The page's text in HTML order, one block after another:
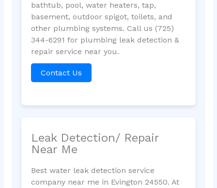
bathtub, pool, water heaters, tap,
basement, outdoor spigot, toilets, and
other plumbing systems. Call us (725)
344-6291 for plumbing leak detection &
repair service near you.
Contact Us
Leak Detection/ Repair
Near Me
Best water leak detection service
company near me in Evington 24550. At